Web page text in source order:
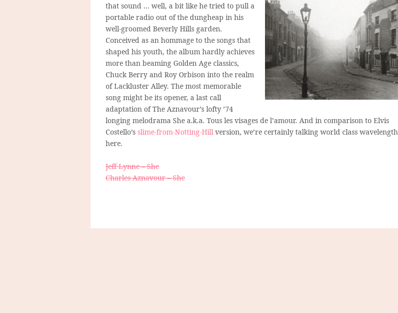
that sound … well, a bit like he tried to pull a
portable radio out of the dungheap in his
well-groomed Beverly Hills garden.
Conceived as an hommage to the songs that
shaped his youth, the album hardly achieves
more than beaming Golden Age classics,
Chuck Berry and Roy Orbison into the realm
of Lackluster Alley. The most memorable
song might be its opener, a last call
adaptation of The Aznavour’s lofty ’74
longing melodrama She a.k.a. Tous les visages de l’amour. And in comparison to Elvis
Costello’s slime-from-Notting-Hill version, we’re certainly talking world class wavelength
here.
Jeff Lynne – She
Charles Aznavour – She